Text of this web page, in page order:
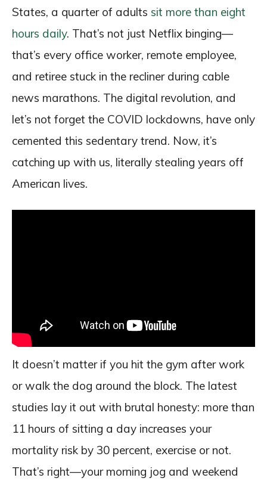
States, a quarter of adults sit more than eight
hours daily. That’s not just Netflix binging—
that’s every office worker, remote employee,
and retiree stuck in the recliner during cable
news marathons. The digital revolution, and
let’s not forget the COVID lockdowns, have only
cemented this sedentary trend. Now, it’s
catching up with us, literally stealing years off
American lives.
It doesn’t matter if you hit the gym after work
or walk the dog around the block. The latest
studies lay it out with brutal honesty: more than
11 hours of sitting a day increases your
mortality risk by 30 percent, exercise or not.
That’s right—your morning jog and weekend